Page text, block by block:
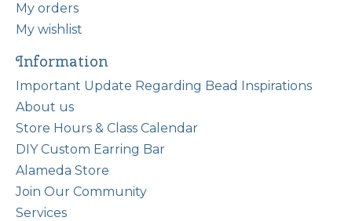
My orders
My wishlist
Information
Important Update Regarding Bead Inspirations
About us
Store Hours & Class Calendar
DIY Custom Earring Bar
Alameda Store
Join Our Community
Services